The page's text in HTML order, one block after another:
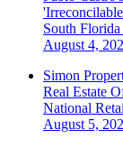
South Florida
August 4,
Simon
Real Estate
National
August 5,